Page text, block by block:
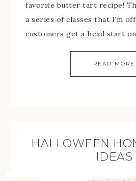
favorite butter tart recipe!
a series of classes that I’m
customers get a head start
READ MORE
HALLOWEEN
IDEAS